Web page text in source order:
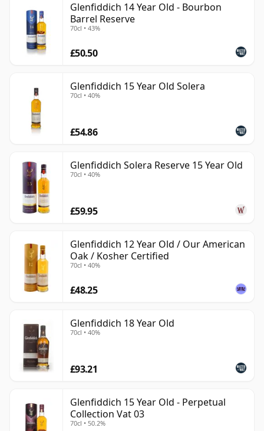
Glenfiddich 14 Year Old - Bourbon
Barrel Reserve
70cl • 43%
£50.50
Glenfiddich 15 Year Old Solera
70cl • 40%
£54.86
Glenfiddich Solera Reserve 15 Year Old
70cl • 40%
£59.95
Glenfiddich 12 Year Old / Our American
Oak / Kosher Certified
70cl • 40%
£48.25
Glenfiddich 18 Year Old
70cl • 40%
£93.21
Glenfiddich 15 Year Old - Perpetual
Collection Vat 03
70cl • 50.2%